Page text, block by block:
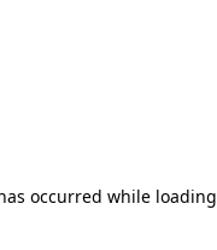
occurred while loading